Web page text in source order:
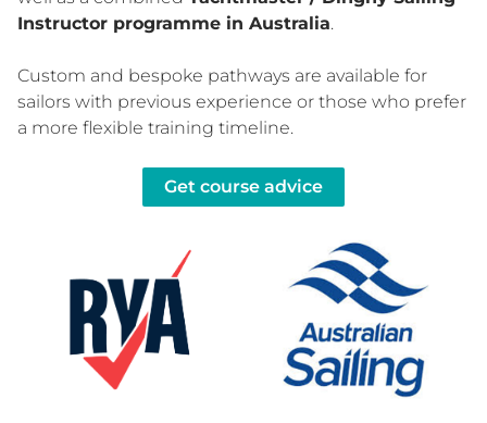
Instructor programme in Australia.
Custom and bespoke pathways are available for
sailors with previous experience or those who prefer
a more flexible training timeline.
Get course advice